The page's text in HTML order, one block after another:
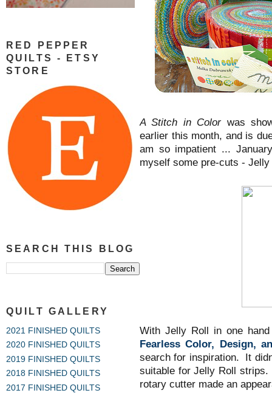
RED PEPPER
QUILTS - ETSY
STORE
SEARCH THIS BLOG
QUILT GALLERY
2021 FINISHED QUILTS
2020 FINISHED QUILTS
2019 FINISHED QUILTS
2018 FINISHED QUILTS
2017 FINISHED QUILTS
A Stitch in Color was
earlier this month, and is
am so impatient ...
myself some pre-cuts -
With Jelly Roll in one
Fearless Color, Design,
search for inspiration. It
suitable for Jelly Roll
rotary cutter made an